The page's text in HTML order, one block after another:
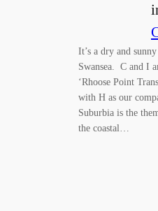
It’s a dry and
Swansea. C and I
‘Rhoose Point
with H as our
Suburbia is the
the coastal…